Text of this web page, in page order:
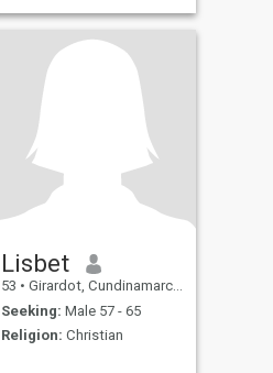
Lisbet
53 • Girardot, Cundinamarca, Colombia
Seeking: Male 57 - 65
Religion: Christian